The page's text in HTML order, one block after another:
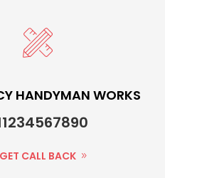
HANDYMAN WORKS
GET CALL BACK